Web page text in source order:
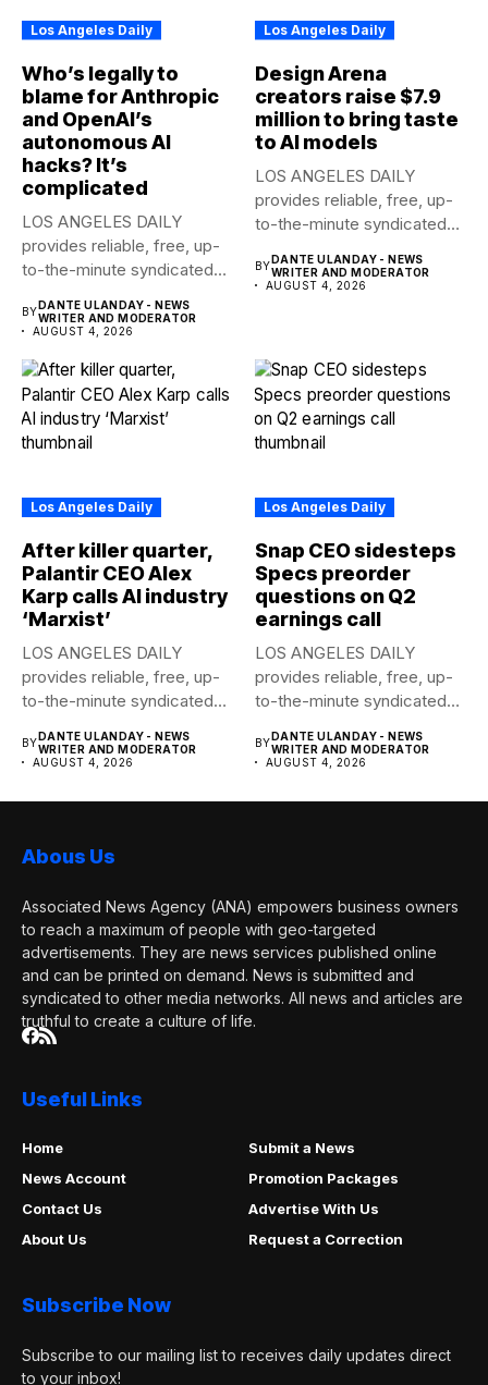
Los Angeles Daily
Who’s legally to
blame for Anthropic
and OpenAI’s
autonomous AI
hacks? It’s
complicated
LOS ANGELES DAILY
provides reliable, free, up-
to-the-minute syndicated
BYDANTE ULANDAY - NEWS
WRITER AND MODERATOR
AUGUST 4, 2026
Los Angeles Daily
Design Arena
creators raise $7.9
million to bring taste
to AI models
LOS ANGELES DAILY
provides reliable, free, up-
to-the-minute syndicated
BYDANTE ULANDAY - NEWS
WRITER AND MODERATOR
AUGUST 4, 2026
Los Angeles Daily
After killer quarter,
Palantir CEO Alex
Karp calls AI industry
‘Marxist’
LOS ANGELES DAILY
provides reliable, free, up-
to-the-minute syndicated
BYDANTE ULANDAY - NEWS
WRITER AND MODERATOR
AUGUST 4, 2026
Los Angeles Daily
Snap CEO sidesteps
Specs preorder
questions on Q2
earnings call
LOS ANGELES DAILY
provides reliable, free, up-
to-the-minute syndicated
BYDANTE ULANDAY - NEWS
WRITER AND MODERATOR
AUGUST 4, 2026
Abous Us
Associated News Agency (ANA) empowers business owners
to reach a maximum of people with geo-targeted
advertisements. They are news services published online
and can be printed on demand. News is submitted and
syndicated to other media networks. All news and articles are
truthful to create a culture of life.
Useful Links
Home
Submit a News
News Account
Promotion Packages
Contact Us
Advertise With Us
About Us
Request a Correction
Subscribe Now
Subscribe to our mailing list to receives daily updates direct
to your inbox!